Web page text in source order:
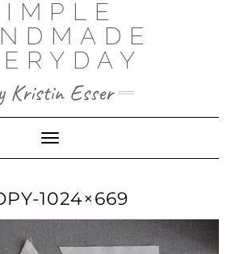
Kristin Esser
Toggle Navigation
1024×669